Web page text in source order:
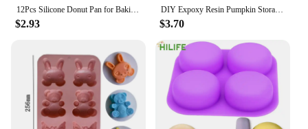
12Pcs Silicone Donut Pan for Baking Nonstick Doughnut Muffin Pumpkin Cup Cupcake Molds Pan Mini Fluted Tube Silicone Baking Mold
$2.93
DIY Expoxy Resin Pumpkin Storage Box Mold With Lid Pumpkin Candlestick Plaster Halloween Ornaments Silicone Mold
$3.70